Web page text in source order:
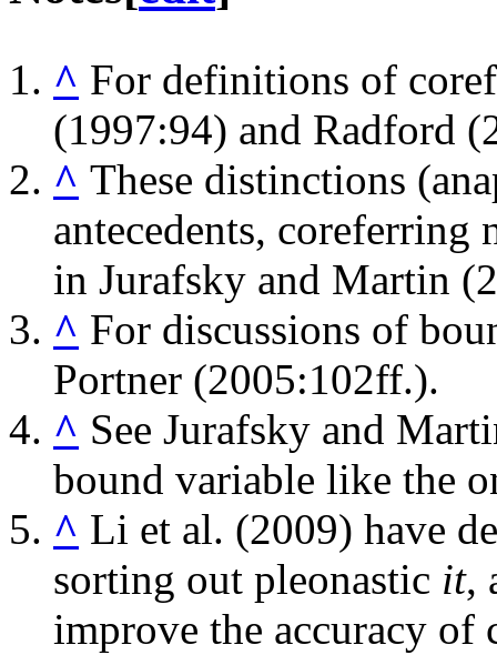
^ For definitions of
(1997:94) and Radford
^ These distinctions
antecedents, coreferring
in Jurafsky and Martin
^ For discussions of
Portner (2005:102ff.).
^ See Jurafsky and
bound variable like the
^ Li et al. (2009) have
sorting out pleonastic it,
improve the accuracy of